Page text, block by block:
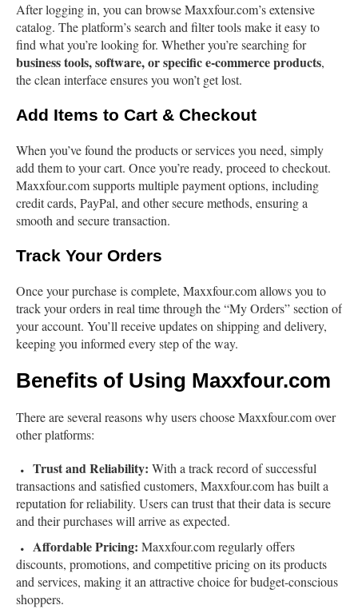
After logging in, you can browse Maxxfour.com’s extensive
catalog. The platform’s search and filter tools make it easy to
find what you’re looking for. Whether you’re searching for
business tools, software, or specific e-commerce products,
the clean interface ensures you won’t get lost.
Add Items to Cart & Checkout
When you’ve found the products or services you need, simply
add them to your cart. Once you’re ready, proceed to checkout.
Maxxfour.com supports multiple payment options, including
credit cards, PayPal, and other secure methods, ensuring a
smooth and secure transaction.
Track Your Orders
Once your purchase is complete, Maxxfour.com allows you to
track your orders in real time through the “My Orders” section of
your account. You’ll receive updates on shipping and delivery,
keeping you informed every step of the way.
Benefits of Using Maxxfour.com
There are several reasons why users choose Maxxfour.com over
other platforms:
Trust and Reliability: With a track record of successful
transactions and satisfied customers, Maxxfour.com has built a
reputation for reliability. Users can trust that their data is secure
and their purchases will arrive as expected.
Affordable Pricing: Maxxfour.com regularly offers
discounts, promotions, and competitive pricing on its products
and services, making it an attractive choice for budget-conscious
shoppers.